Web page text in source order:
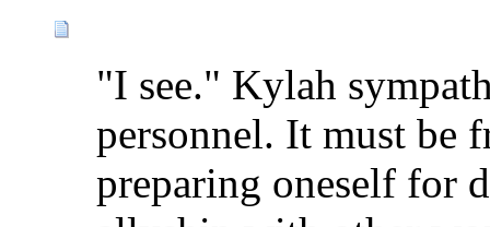
"I see." Kylah
personnel. It must be
preparing oneself for